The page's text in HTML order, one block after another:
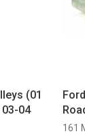
(01
04
161